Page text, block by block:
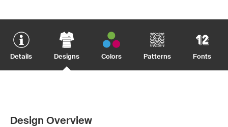
Details Designs Colors Patterns Fonts
Design Overview